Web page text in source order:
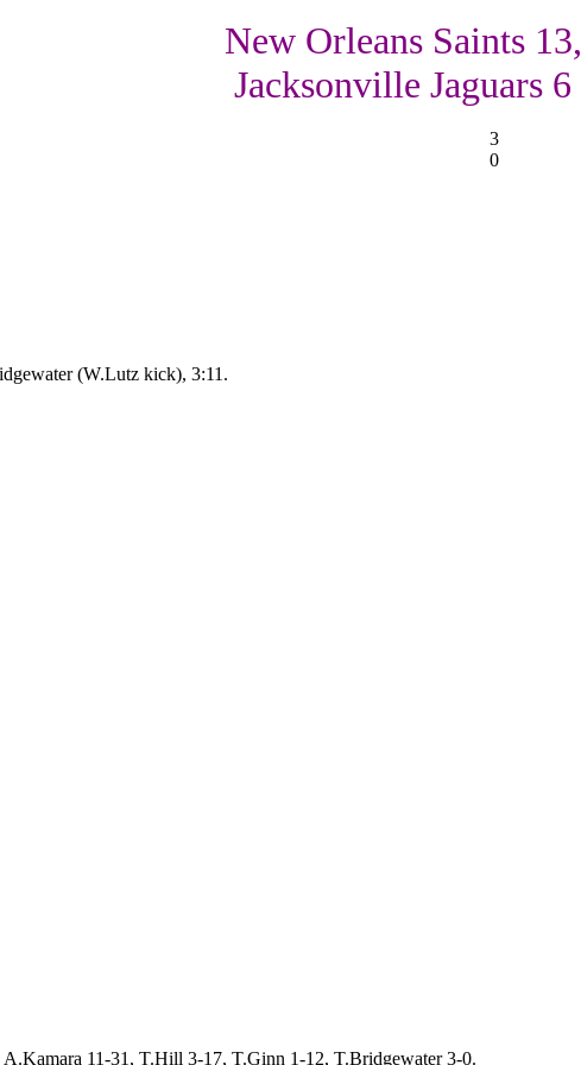
New Orleans Saints 13,
Jacksonville Jaguars 6
3
0
(W.Lutz kick), 3:11.
11-31, T.Hill 3-17, T.Ginn 1-12, T.Bridgewater 3-0.